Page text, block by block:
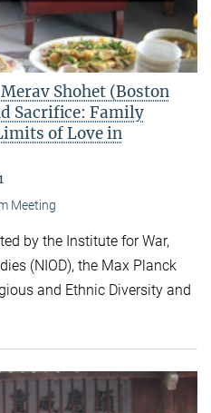
Shohet (Boston
Sacrifice: Family
of Love in
Meeting
by the Institute for War,
(NIOD), the Max Planck
and Ethnic Diversity and